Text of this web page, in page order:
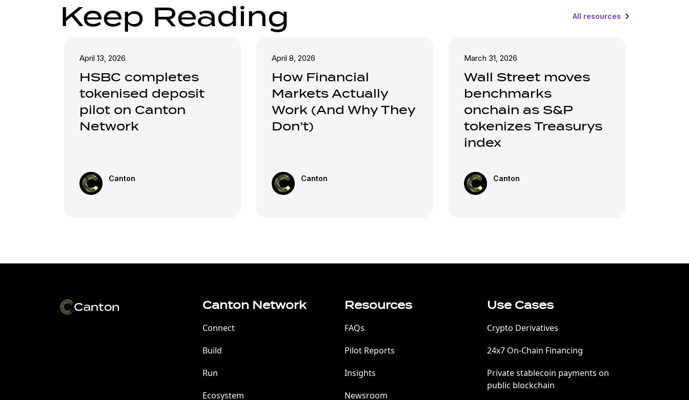
Keep Reading All resources
April 13, 2026
HSBC completes
tokenised deposit
pilot on Canton
Network
Canton
April 8, 2026
How Financial
Markets Actually
Work (And Why They
Don’t)
Canton
March 31, 2026
Wall Street moves
benchmarks
onchain as S&P
tokenizes Treasurys
index
Canton
Canton Network
Connect
Build
Run
Ecosystem
Resources
FAQs
Pilot Reports
Insights
Newsroom
Use Cases
Crypto Derivatives
24x7 On-Chain Financing
Private stablecoin payments on
public blockchain